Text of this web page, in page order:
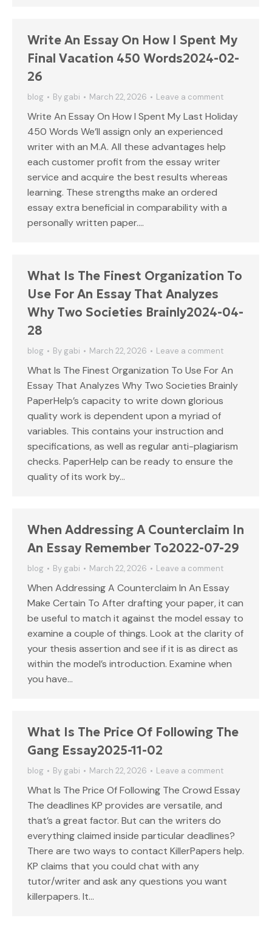
Write An Essay On How I Spent My
Final Vacation 450 Words2024-02-
26
blog By gabi March 22, 2026 Leave a comment
Write An Essay On How I Spent My Last Holiday
450 Words We’ll assign only an experienced
writer with an M.A. All these advantages help
each customer profit from the essay writer
service and acquire the best results whereas
learning. These strengths make an ordered
essay extra beneficial in comparability with a
personally written paper.…
What Is The Finest Organization To
Use For An Essay That Analyzes
Why Two Societies Brainly2024-04-
28
blog By gabi March 22, 2026 Leave a comment
What Is The Finest Organization To Use For An
Essay That Analyzes Why Two Societies Brainly
PaperHelp’s capacity to write down glorious
quality work is dependent upon a myriad of
variables. This contains your instruction and
specifications, as well as regular anti-plagiarism
checks. PaperHelp can be ready to ensure the
quality of its work by…
When Addressing A Counterclaim In
An Essay Remember To2022-07-29
blog By gabi March 22, 2026 Leave a comment
When Addressing A Counterclaim In An Essay
Make Certain To After drafting your paper, it can
be useful to match it against the model essay to
examine a couple of things. Look at the clarity of
your thesis assertion and see if it is as direct as
within the model’s introduction. Examine when
you have…
What Is The Price Of Following The
Gang Essay2025-11-02
blog By gabi March 22, 2026 Leave a comment
What Is The Price Of Following The Crowd Essay
The deadlines KP provides are versatile, and
that’s a great factor. But can the writers do
everything claimed inside particular deadlines?
There are two ways to contact KillerPapers help.
KP claims that you could chat with any
tutor/writer and ask any questions you want
killerpapers. It…